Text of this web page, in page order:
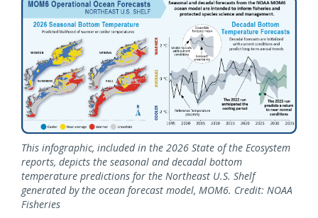
This infographic, included in the 2026 State of the Ecosystem
reports, depicts the seasonal and decadal bottom
temperature predictions for the Northeast U.S. Shelf
generated by the ocean forecast model, MOM6. Credit: NOAA
Fisheries